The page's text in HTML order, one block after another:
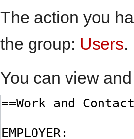
The action you
the group: Users.
You can view